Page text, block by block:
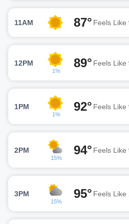
11AM 87° Feels Like
12PM
1%
89° Feels Like
1PM
1%
92° Feels Like
2PM
15%
94° Feels Like
3PM
15%
95° Feels Like